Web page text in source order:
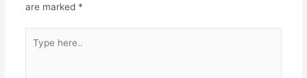
are marked *
here..